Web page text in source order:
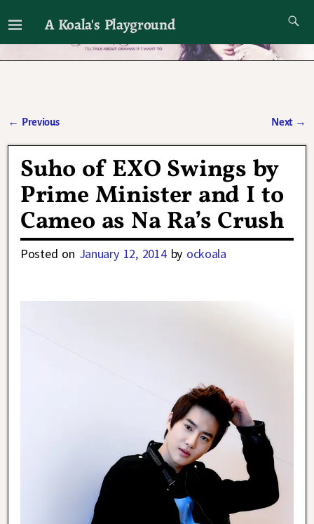
A Koala's Playground
I'll talk about dramas if I want to
← Previous Next →
Suho of EXO Swings by
Prime Minister and I to
Cameo as Na Ra’s Crush
Posted on January 12, 2014 by ockoala